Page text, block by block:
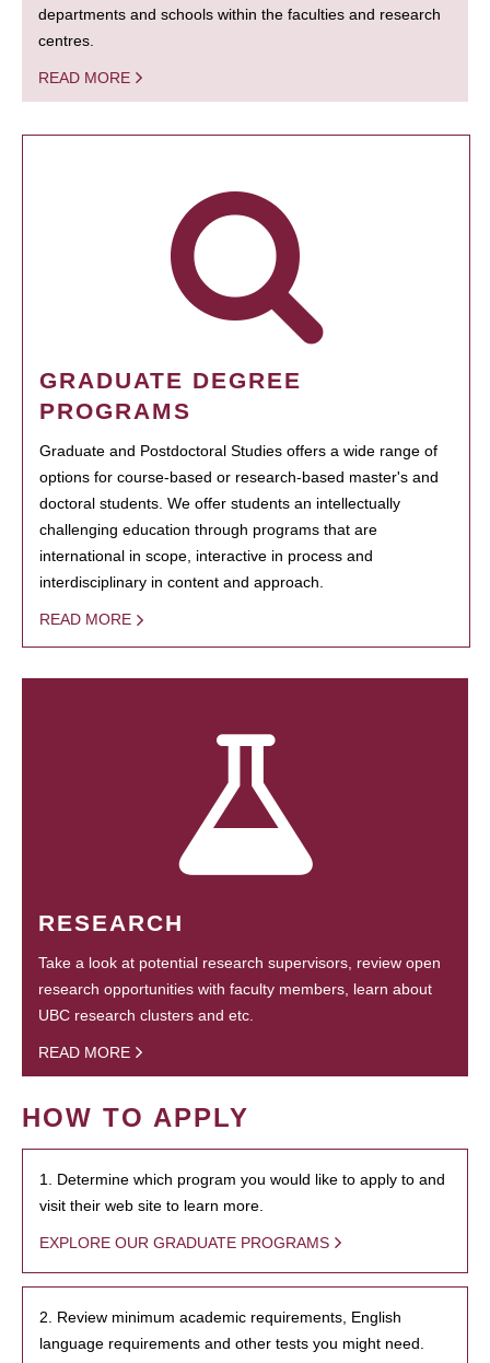
departments and schools within the faculties and research
centres.
READ MORE
GRADUATE DEGREE
PROGRAMS
Graduate and Postdoctoral Studies offers a wide range of
options for course-based or research-based master's and
doctoral students. We offer students an intellectually
challenging education through programs that are
international in scope, interactive in process and
interdisciplinary in content and approach.
READ MORE
RESEARCH
Take a look at potential research supervisors, review open
research opportunities with faculty members, learn about
UBC research clusters and etc.
READ MORE
HOW TO APPLY
1. Determine which program you would like to apply to and
visit their web site to learn more.
EXPLORE OUR GRADUATE PROGRAMS
2. Review minimum academic requirements, English
language requirements and other tests you might need.